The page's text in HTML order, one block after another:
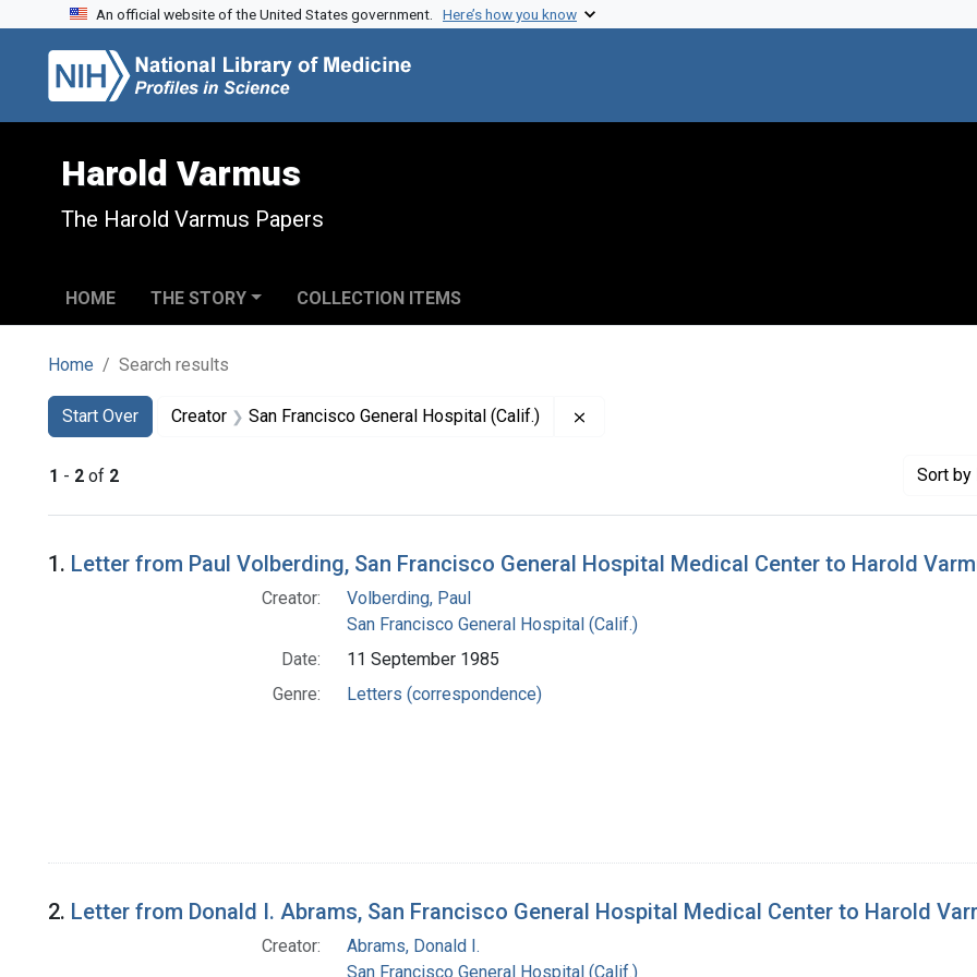
Skip to search
Skip to main content
Skip to first result
An official website of the United States government. Here’s how you know
Harold Varmus
The Harold Varmus Papers
HOME THE STORY COLLECTION ITEMS
Home Search results
Search
Search Constraints
Start Over
You searched for:Creator San Francisco General Hospital (Calif.)
1 - 2 of 2 Sort by
Search Results
1. Letter from Paul Volberding, San Francisco General Hospital Medical Center to Harold
Creator:
Volberding, Paul
San Francisco General Hospital (Calif.)
Date:
11 September 1985
Genre:
Letters (correspondence)
2. Letter from Donald I. Abrams, San Francisco General Hospital Medical Center to Harold
Creator:
Abrams, Donald I.
San Francisco General Hospital (Calif.)